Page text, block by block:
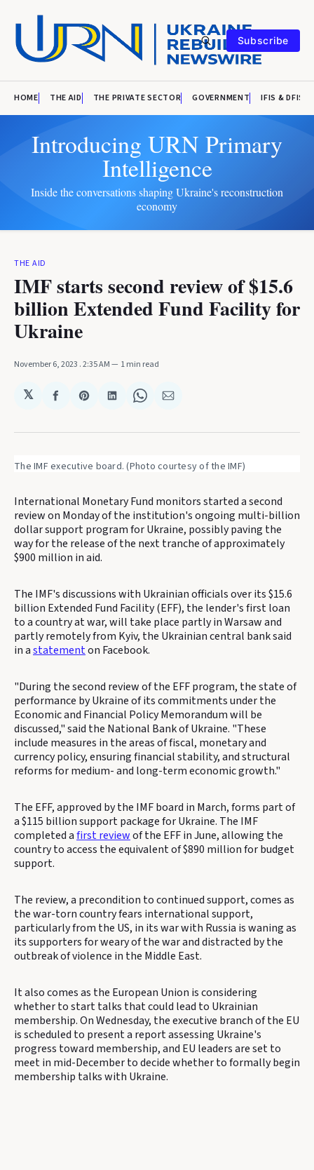
Subscribe
HOME THE AID THE PRIVATE SECTOR GOVERNMENT IFIS & DFIS
Introducing URN Primary
Intelligence
Inside the conversations shaping Ukraine's reconstruction
economy
THE AID
IMF starts second review of $15.6
billion Extended Fund Facility for
Ukraine
November 6, 2023 . 2:35 AM 1 min read
𝕏
Share
Facebook
Share
Pinterest
Share
LinkedIn
Share
WhatsApp
Share
Email
The IMF executive board. (Photo courtesy of the IMF)
International Monetary Fund monitors started a second
review on Monday of the institution's ongoing multi-billion
dollar support program for Ukraine, possibly paving the
way for the release of the next tranche of approximately
$900 million in aid.
The IMF's discussions with Ukrainian officials over its $15.6
billion Extended Fund Facility (EFF), the lender's first loan
to a country at war, will take place partly in Warsaw and
partly remotely from Kyiv, the Ukrainian central bank said
in astatementon Facebook.
"During the second review of the EFF program, the state of
performance by Ukraine of its commitments under the
Economic and Financial Policy Memorandum will be
discussed," said the National Bank of Ukraine. "These
include measures in the areas of fiscal, monetary and
currency policy, ensuring financial stability, and structural
reforms for medium- and long-term economic growth."
The EFF, approved by the IMF board in March, forms part of
a $115 billion support package for Ukraine. The IMF
completed afirst reviewof the EFF in June, allowing the
country to access the equivalent of $890 million for budget
support.
The review, a precondition to continued support, comes as
the war-torn country fears international support,
particularly from the US, in its war with Russia is waning as
its supporters for weary of the war and distracted by the
outbreak of violence in the Middle East.
It also comes as the European Union is considering
whether to start talks that could lead to Ukrainian
membership. On Wednesday, the executive branch of the EU
is scheduled to present a report assessing Ukraine's
progress toward membership, and EU leaders are set to
meet in mid-December to decide whether to formally begin
membership talks with Ukraine.